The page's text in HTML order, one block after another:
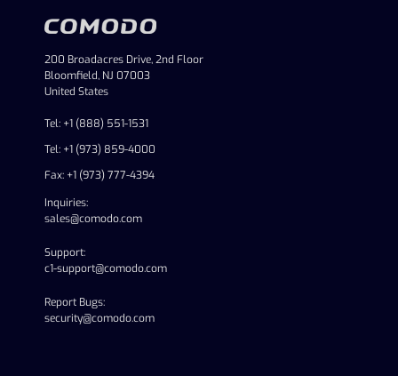
200 Broadacres Drive, 2nd Floor
Bloomfield, NJ 07003
United States
Tel: +1 (888) 551-1531
Tel: +1 (973) 859-4000
Fax: +1 (973) 777-4394
Inquiries:
sales@comodo.com
Support:
c1-support@comodo.com
Report Bugs:
security@comodo.com